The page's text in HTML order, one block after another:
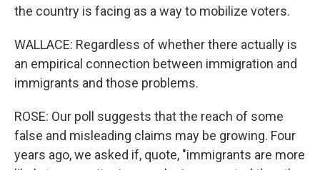
the country is facing as a way to mobilize voters.
WALLACE: Regardless of whether there actually is
an empirical connection between immigration and
immigrants and those problems.
ROSE: Our poll suggests that the reach of some
false and misleading claims may be growing. Four
years ago, we asked if, quote, "immigrants are more